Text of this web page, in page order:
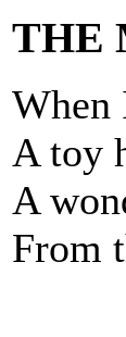
THE
When
A toy
A
From